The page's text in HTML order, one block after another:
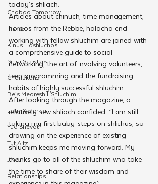
Chabad Tomorrow
Tishrei
Kinus Hashluchos
Sinai Scholars
Chanukah
Beis Medresh L'Shluchim
Latin America
Yud Shevat
Tut Altz
JNet
Relationships
today’s shliach.
Articles about chinuch, time management,
horaos from the Rebbe, halacha and
working with fellow shluchim are joined with
a comprehensive guide to social
networking, the art of involving volunteers,
teen programming and the fundraising
habits of highly successful shluchim.
After looking through the magazine, a
relatively new shliach confided: “I am still
taking my first baby-steps on shlichus, so
drawing on the experience of existing
shluchim keeps me moving forward. My
thanks go to all of the shluchim who take
the time to share of their wisdom and